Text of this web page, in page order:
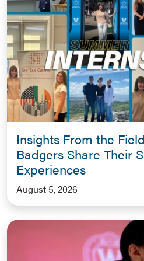
Insights From the
Badgers Share Their
Experiences
August 5, 2026